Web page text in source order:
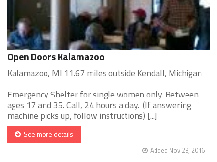
Open Doors Kalamazoo
Kalamazoo, MI 11.67 miles outside Kendall, Michigan
Emergency Shelter for single women only. Between
ages 17 and 35. Call, 24 hours a day. (If answering
machine picks up, follow instructions) [...]
See more details
Added Nov 28, 2016